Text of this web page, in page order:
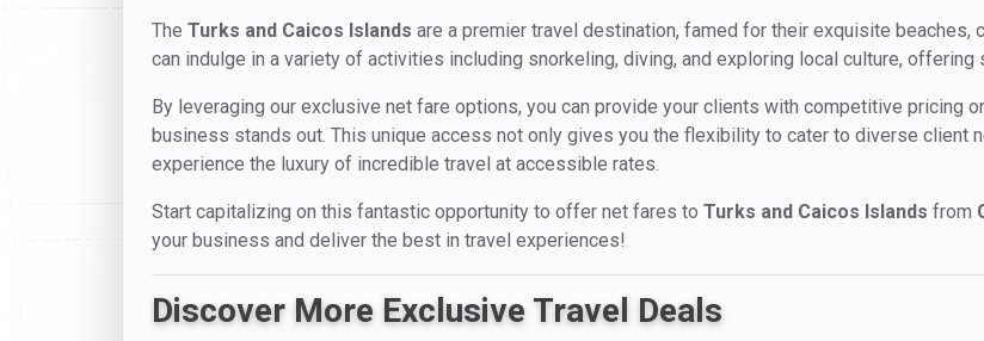
The Turks and Caicos Islands are a premier travel destination, famed for their exquisite beaches,
can indulge in a variety of activities including snorkeling, diving, and exploring local culture,
By leveraging our exclusive net fare options, you can provide your clients with competitive pricing
business stands out. This unique access not only gives you the flexibility to cater to diverse client
experience the luxury of incredible travel at accessible rates.
Start capitalizing on this fantastic opportunity to offer net fares to Turks and Caicos Islands from
your business and deliver the best in travel experiences!
Discover More Exclusive Travel Deals